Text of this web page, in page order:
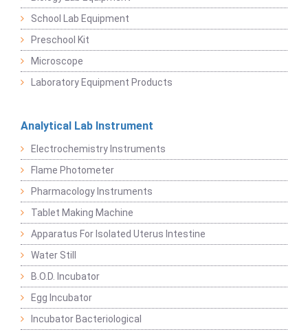
School Lab Equipment
Preschool Kit
Microscope
Laboratory Equipment Products
Analytical Lab Instrument
Electrochemistry Instruments
Flame Photometer
Pharmacology Instruments
Tablet Making Machine
Apparatus For Isolated Uterus Intestine
Water Still
B.O.D. Incubator
Egg Incubator
Incubator Bacteriological